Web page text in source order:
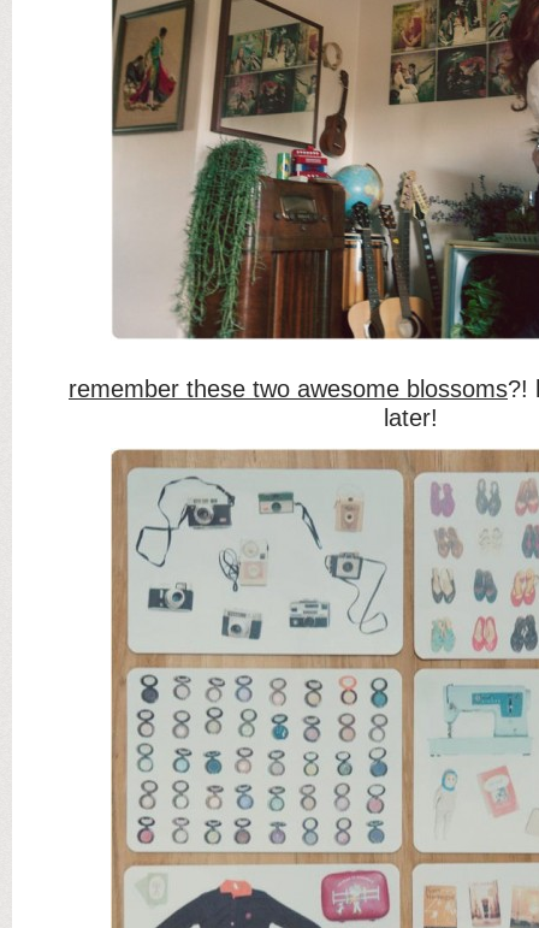
remember these two awesome blossoms?!
later!